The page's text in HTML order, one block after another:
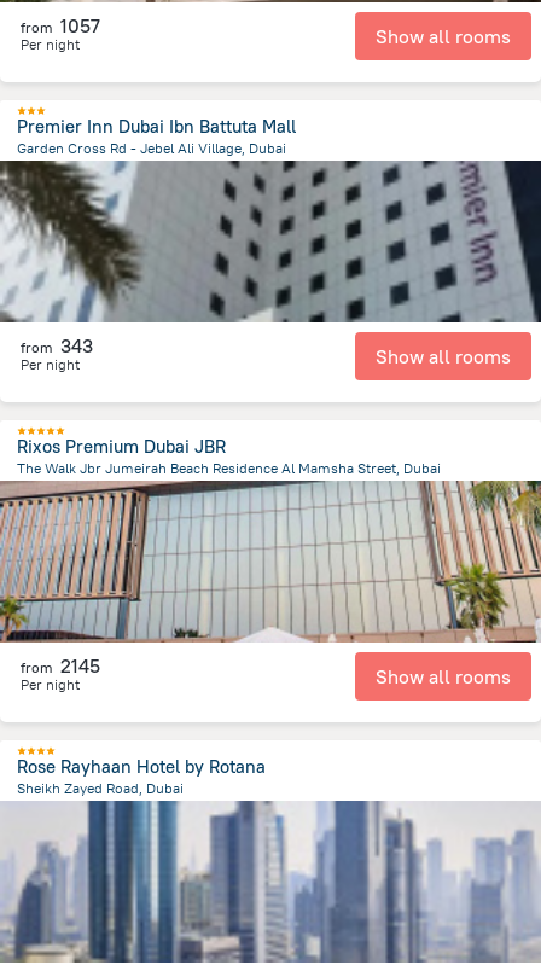
from 1057
Per night Show all rooms
Premier Inn Dubai Ibn Battuta Mall
Garden Cross Rd - Jebel Ali Village, Dubai
15.7 kmfrom the center of الإمارات العربية المتحدة
from 343
Per night Show all rooms
Rixos Premium Dubai JBR
The Walk Jbr Jumeirah Beach Residence Al Mamsha Street, Dubai
12.1 kmfrom the center ofالإمارات العربية المتحدة
from 2145
Per night Show all rooms
Rose Rayhaan Hotel by Rotana
Sheikh Zayed Road, Dubai
الإمارات العربية المتحدة